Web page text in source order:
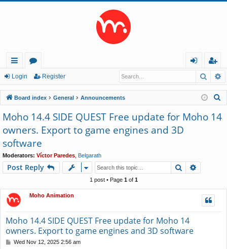
ui
ck
lin
ks
or
u
m
in
eg
ist
er
Login Register
Board index General Announcements
a
Moho 14.4 SIDE QUEST Free update for Moho 14
owners. Export to game engines and 3D
software
Moderators: Víctor Paredes Belgarath
Post Reply Search
1 post • Page 1of 1
Moho Animation
Moho 14.4 SIDE QUEST Free update for Moho 14
owners. Export to game engines and 3D software
PWed Nov 12, 2025 2:56 am